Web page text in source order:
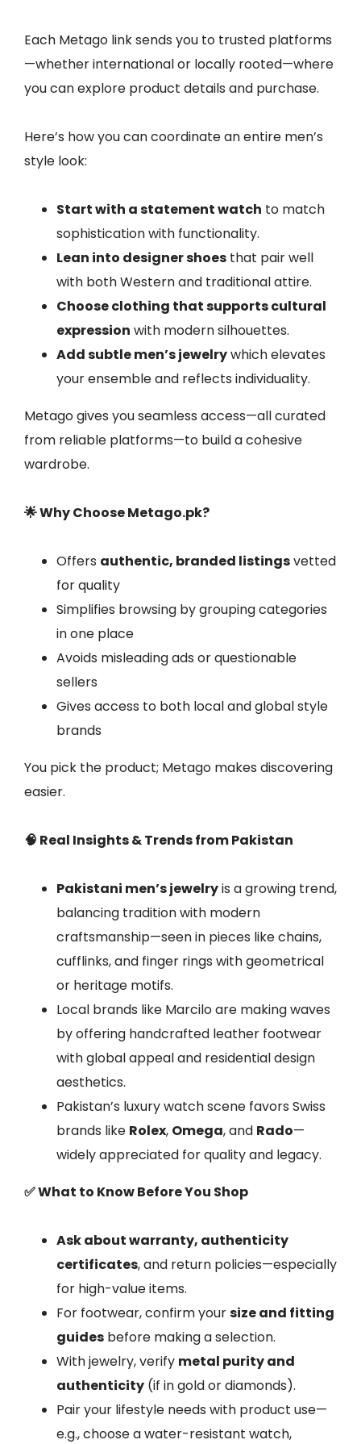
Each Metago link sends you to trusted platforms
—whether international or locally rooted—where
you can explore product details and purchase.
Here’s how you can coordinate an entire men’s
style look:
Start with a statement watch to match
sophistication with functionality.
Lean into designer shoes that pair well
with both Western and traditional attire.
Choose clothing that supports cultural
expression with modern silhouettes.
Add subtle men’s jewelrywhich elevates
your ensemble and reflects individuality.
Metago gives you seamless access—all curated
from reliable platforms—to build a cohesive
wardrobe.
🌟 Why Choose Metago.pk?
Offers authentic, branded listingsvetted
for quality
Simplifies browsing by grouping categories
in one place
Avoids misleading ads or questionable
sellers
Gives access to both local and global style
brands
You pick the product; Metago makes discovering
easier.
🧠 Real Insights & Trends from Pakistan
Pakistani men’s jewelryis a growing trend,
balancing tradition with modern
craftsmanship—seen in pieces like chains,
cufflinks, and finger rings with geometrical
or heritage motifs.
Local brands like Marcilo are making waves
by offering handcrafted leather footwear
with global appeal and residential design
aesthetics.
Pakistan’s luxury watch scene favors Swiss
brands like Rolex, Omega, and Rado—
widely appreciated for quality and legacy.
✅ What to Know Before You Shop
Ask about warranty, authenticity
certificates, and return policies—especially
for high-value items.
For footwear, confirm yoursize and fitting
guides before making a selection.
With jewelry, verify metal purity and
authenticity (if in gold or diamonds).
Pair your lifestyle needs with product use—
e.g., choose a water-resistant watch,